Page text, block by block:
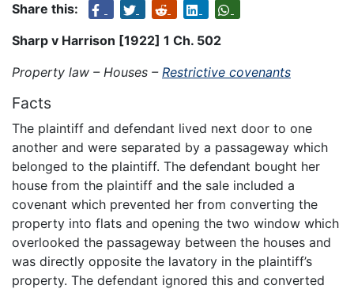
Share this:
Sharp v Harrison [1922] 1 Ch. 502
Property law – Houses – Restrictive covenants
Facts
The plaintiff and defendant lived next door to one
another and were separated by a passageway which
belonged to the plaintiff. The defendant bought her
house from the plaintiff and the sale included a
covenant which prevented her from converting the
property into flats and opening the two window which
overlooked the passageway between the houses and
was directly opposite the lavatory in the plaintiff’s
property. The defendant ignored this and converted